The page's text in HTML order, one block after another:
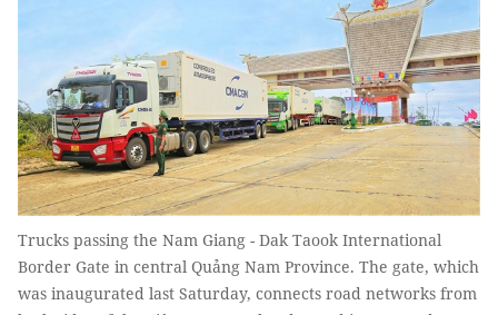
Trucks passing the Nam Giang - Dak Taook International
Border Gate in central Quảng Nam Province. The gate, which
was inaugurated last Saturday, connects road networks from